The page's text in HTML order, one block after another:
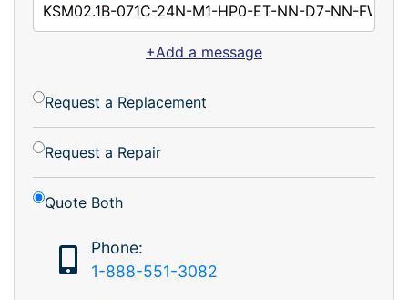
+Add a message
Request a Replacement
Request a Repair
Quote Both
Phone:
1-888-551-3082